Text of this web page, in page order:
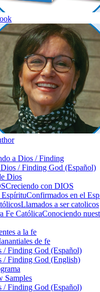
a Dios / Finding
/ Finding God (Español)
Dios
Creciendo con DIOS
Confirmados en el
Llamados a ser catolicos
Fe CatólicaConociendo
a la fe
de fe
/ Finding God (Español)
/ Finding God (English)
Samples
/ Finding God (Español)